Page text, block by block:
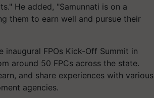
He added, "Samunnati is on a
them to earn well and pursue their
inaugural FPOs Kick-Off Summit in
around 50 FPCs across the state.
and share experiences with various
agencies.